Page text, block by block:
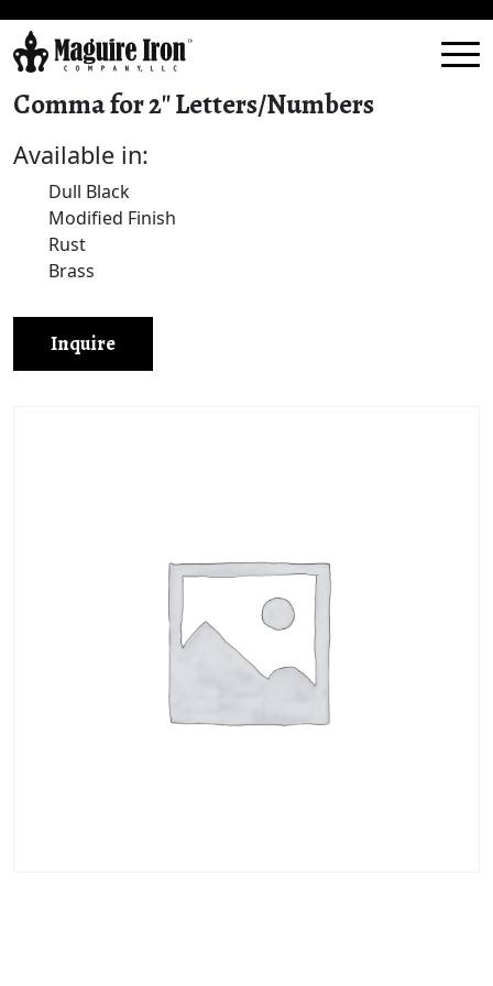
Comma for 2″ Letters/Numbers
Available in:
Dull Black
Modified Finish
Rust
Brass
Inquire